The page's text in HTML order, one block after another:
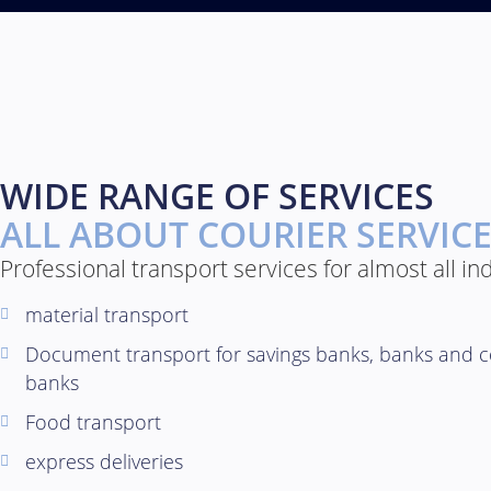
WIDE RANGE OF SERVICES
ALL ABOUT COURIER
Professional transport services for almost all
material transport
Document transport for savings banks, banks and
banks
Food transport
express deliveries